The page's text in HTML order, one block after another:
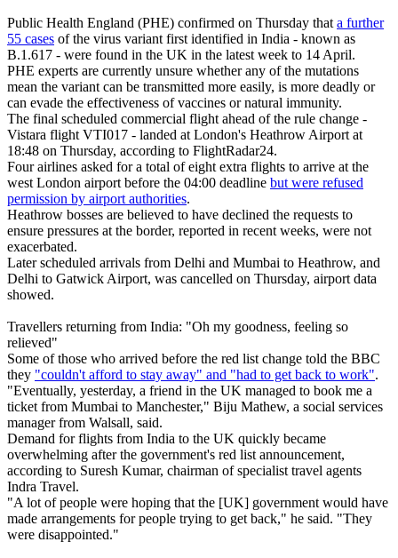
Public Health England (PHE) confirmed on Thursday thata further
55 cases of the virus variant first identified in India - known as
B.1.617 - were found in the UK in the latest week to 14 April.
PHE experts are currently unsure whether any of the mutations
mean the variant can be transmitted more easily, is more deadly or
can evade the effectiveness of vaccines or natural immunity.
The final scheduled commercial flight ahead of the rule change -
Vistara flight VTI017 - landed at London's Heathrow Airport at
18:48 on Thursday, according to FlightRadar24.
Four airlines asked for a total of eight extra flights to arrive at the
west London airport before the 04:00 deadline but were refused
permission by airport authorities.
Heathrow bosses are believed to have declined the requests to
ensure pressures at the border, reported in recent weeks, were not
exacerbated.
Later scheduled arrivals from Delhi and Mumbai to Heathrow, and
Delhi to Gatwick Airport, was cancelled on Thursday, airport data
showed.
Travellers returning from India: "Oh my goodness, feeling so
relieved"
Some of those who arrived before the red list change told the BBC
they "couldn't afford to stay away" and "had to get back to work".
"Eventually, yesterday, a friend in the UK managed to book me a
ticket from Mumbai to Manchester," Biju Mathew, a social services
manager from Walsall, said.
Demand for flights from India to the UK quickly became
overwhelming after the government's red list announcement,
according to Suresh Kumar, chairman of specialist travel agents
Indra Travel.
"A lot of people were hoping that the [UK] government would have
made arrangements for people trying to get back," he said. "They
were disappointed."